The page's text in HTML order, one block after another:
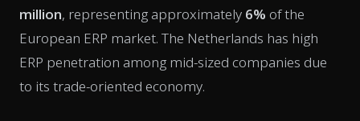
million, representing approximately 6% of the
European ERP market. The Netherlands has high
ERP penetration among mid-sized companies due
to its trade-oriented economy.